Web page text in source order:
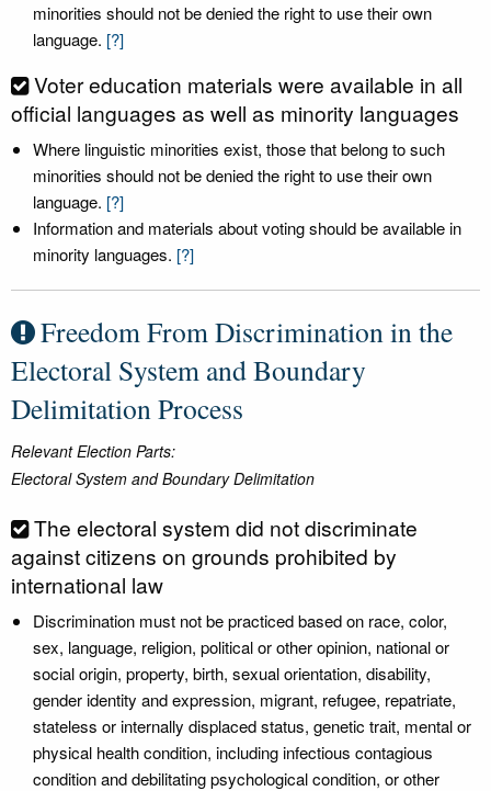
minorities should not be denied the right to use their own
language. [?]
Voter education materials were available in all
official languages as well as minority languages
Where linguistic minorities exist, those that belong to such
minorities should not be denied the right to use their own
language. [?]
Information and materials about voting should be available in
minority languages. [?]
Freedom From Discrimination in the
Electoral System and Boundary
Delimitation Process
Relevant Election Parts:
Electoral System and Boundary Delimitation
The electoral system did not discriminate
against citizens on grounds prohibited by
international law
Discrimination must not be practiced based on race, color,
sex, language, religion, political or other opinion, national or
social origin, property, birth, sexual orientation, disability,
gender identity and expression, migrant, refugee, repatriate,
stateless or internally displaced status, genetic trait, mental or
physical health condition, including infectious contagious
condition and debilitating psychological condition, or other